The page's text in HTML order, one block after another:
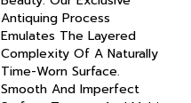
Antiquing Process
Emulates The Layered
Complexity Of A Naturally
Time-Worn Surface.
Smooth And Imperfect